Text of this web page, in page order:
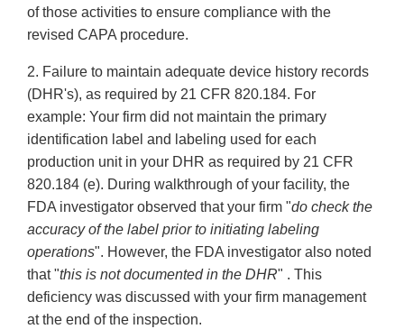
of those activities to ensure compliance with the
revised CAPA procedure.
2. Failure to maintain adequate device history records
(DHR's), as required by 21 CFR 820.184. For
example: Your firm did not maintain the primary
identification label and labeling used for each
production unit in your DHR as required by 21 CFR
820.184 (e). During walkthrough of your facility, the
FDA investigator observed that your firm "do check the
accuracy of the label prior to initiating labeling
operations". However, the FDA investigator also noted
that "this is not documented in the DHR" . This
deficiency was discussed with your firm management
at the end of the inspection.